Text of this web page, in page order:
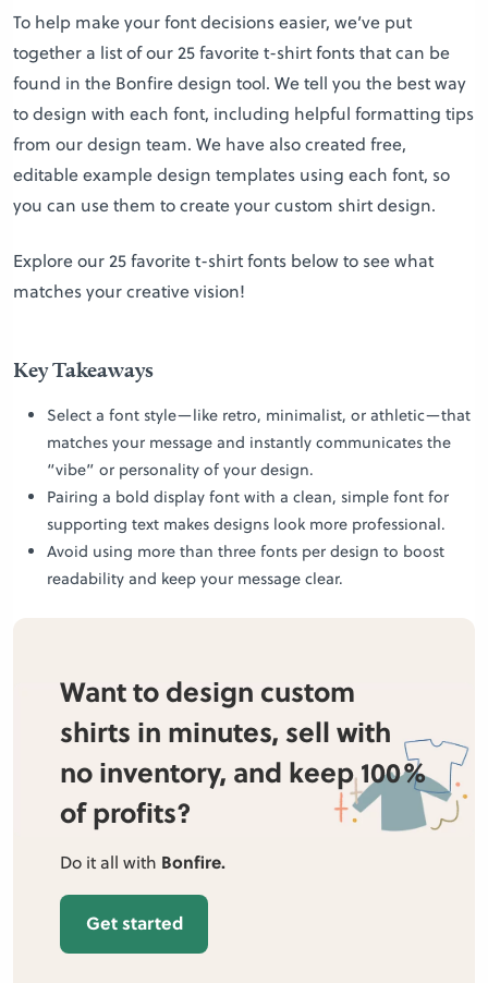
To help make your font decisions easier, we’ve put
together a list of our 25 favorite t-shirt fonts that can be
found in the Bonfire design tool. We tell you the best way
to design with each font, including helpful formatting tips
from our design team. We have also created free,
editable example design templates using each font, so
you can use them to create your custom shirt design.
Explore our 25 favorite t-shirt fonts below to see what
matches your creative vision!
Key Takeaways
Select a font style—like retro, minimalist, or athletic—that
matches your message and instantly communicates the
“vibe” or personality of your design.
Pairing a bold display font with a clean, simple font for
supporting text makes designs look more professional.
Avoid using more than three fonts per design to boost
readability and keep your message clear.
Want to design custom
shirts in minutes, sell with
no inventory, and keep 100%
of profits?
Do it all with Bonfire.
Get started